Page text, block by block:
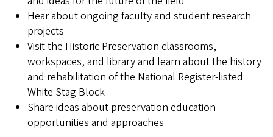
Hear about ongoing faculty and student research
projects
Visit the Historic Preservation classrooms,
workspaces, and library and learn about the history
and rehabilitation of the National Register-listed
White Stag Block
Share ideas about preservation education
opportunities and approaches